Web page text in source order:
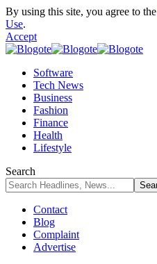
By using this site, you agree to the
Use.
Accept
Software
Tech News
Business
Fashion
Finance
Health
Lifestyle
Search
Contact
Blog
Complaint
Advertise